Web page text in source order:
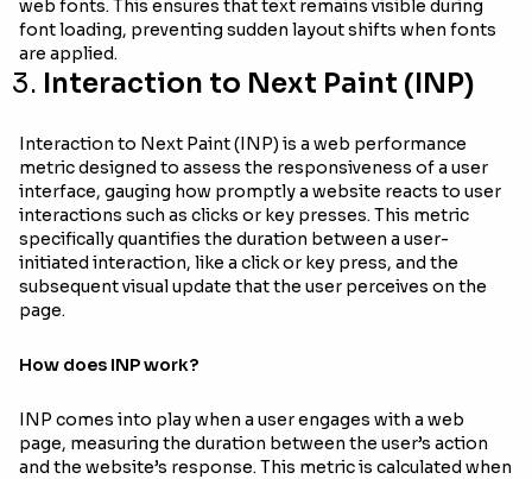
web fonts. This ensures that text remains visible during
font loading, preventing sudden layout shifts when fonts
are applied.
Interaction to Next Paint (INP)
Interaction to Next Paint (INP) is a web performance
metric designed to assess the responsiveness of a user
interface, gauging how promptly a website reacts to user
interactions such as clicks or key presses. This metric
specifically quantifies the duration between a user-
initiated interaction, like a click or key press, and the
subsequent visual update that the user perceives on the
page.
How does INP work?
INP comes into play when a user engages with a web
page, measuring the duration between the user’s action
and the website’s response. This metric is calculated when